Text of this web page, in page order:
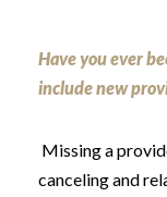
Have you ever
include new
Missing a
canceling and